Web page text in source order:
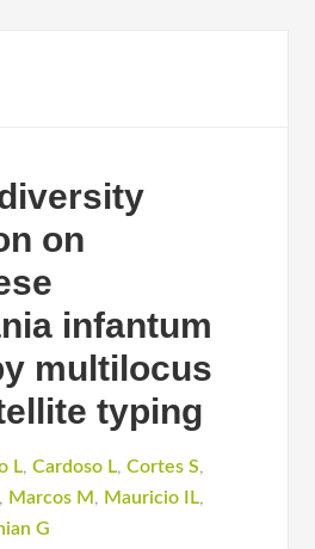
on
infantum
multilocus
typing
L,Cardoso L,Cortes S,
, Marcos M , Mauricio IL,
G